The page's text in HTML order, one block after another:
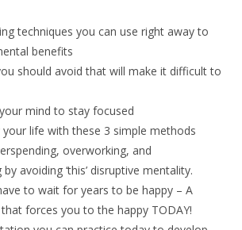
techniques you can use right away to
benefits
should avoid that will make it difficult to
mind to stay focused
life with these 3 simple methods
overworking, and
avoiding ‘this’ disruptive mentality.
to wait for years to be happy – A
forces you to the happy TODAY!